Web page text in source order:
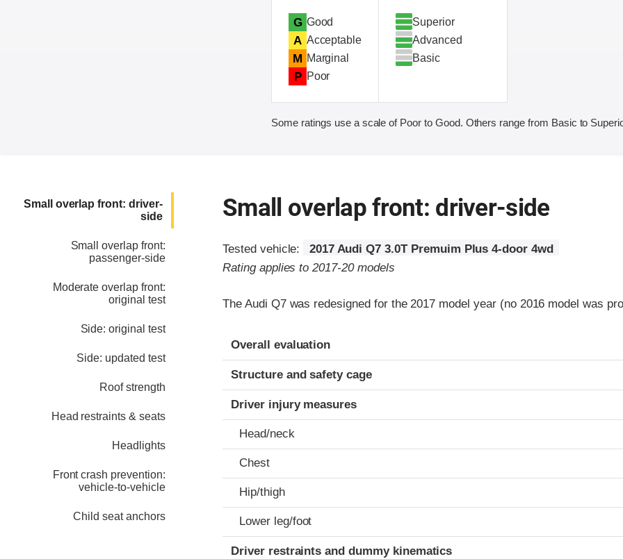
G Good
A Acceptable
M Marginal
P Poor
Superior
Advanced
Basic
Some ratings use a scale of Poor to Good. Others range from Basic to
Small overlap front: driver-
side
Small overlap front:
passenger-side
Moderate overlap front:
original test
Side: original test
Side: updated test
Roof strength
Head restraints & seats
Headlights
Front crash prevention:
vehicle-to-vehicle
Child seat anchors
Small overlap front: driver-side
Tested vehicle:
2017 Audi Q7 3.0T Premuim Plus 4-door 4wd
Rating applies to 2017-20 models
The Audi Q7 was redesigned for the 2017 model year (no 2016 model was
Evaluation criteria
Rating
Overall evaluation
Structure and safety cage
Driver injury measures
Head/neck
Chest
Hip/thigh
Lower leg/foot
Driver restraints and dummy kinematics